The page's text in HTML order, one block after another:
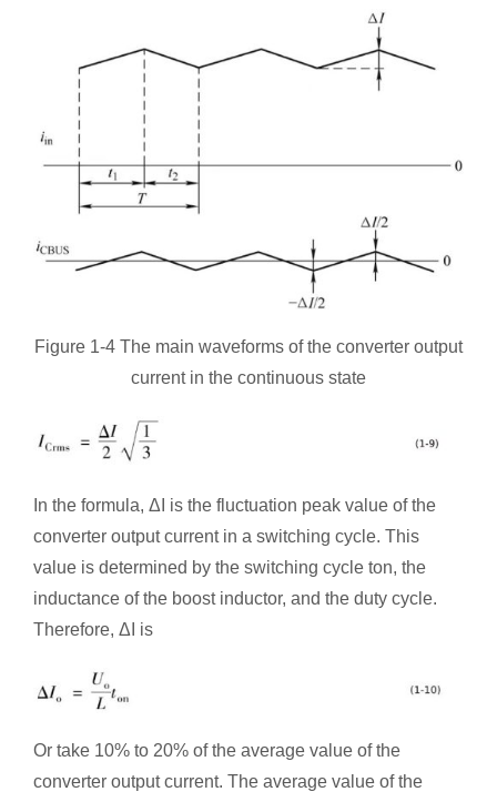
Figure 1-4 The main waveforms of the converter output
current in the continuous state
In the formula, ΔI is the fluctuation peak value of the
converter output current in a switching cycle. This
value is determined by the switching cycle ton, the
inductance of the boost inductor, and the duty cycle.
Therefore, ΔI is
Or take 10% to 20% of the average value of the
converter output current. The average value of the